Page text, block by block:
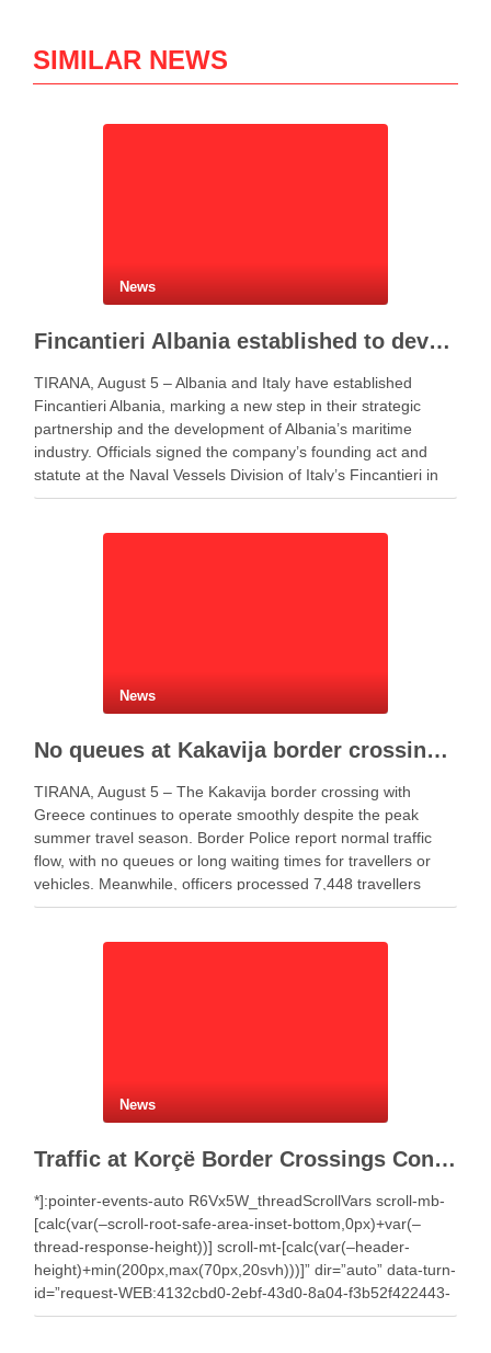
SIMILAR NEWS
News
Fincantieri Albania established to develop Albania’s naval industry
TIRANA, August 5 – Albania and Italy have established
Fincantieri Albania, marking a new step in their strategic
partnership and the development of Albania’s maritime
industry. Officials signed the company’s founding act and
statute at the Naval Vessels Division of Italy’s Fincantieri in
Genoa. Meanwhile, Defense Minister Ermal Nufi said …
News
No queues at Kakavija border crossing with Greece despite peak summer traffic
TIRANA, August 5 – The Kakavija border crossing with
Greece continues to operate smoothly despite the peak
summer travel season. Border Police report normal traffic
flow, with no queues or long waiting times for travellers or
vehicles. Meanwhile, officers processed 7,448 travellers
during the past 24 hours. Authorities recorded 4,359 …
News
Traffic at Korçë Border Crossings Continues to Rise as Thousands of Travelers Cross
*]:pointer-events-auto R6Vx5W_threadScrollVars scroll-mb-
[calc(var(–scroll-root-safe-area-inset-bottom,0px)+var(–
thread-response-height))] scroll-mt-[calc(var(–header-
height)+min(200px,max(70px,20svh)))]” dir=”auto” data-turn-
id=”request-WEB:4132cbd0-2ebf-43d0-8a04-f3b52f422443-
2″ data-turn-id-container=”request-WEB:4132cbd0-2ebf-